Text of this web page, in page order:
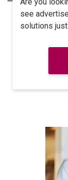
see
solutions